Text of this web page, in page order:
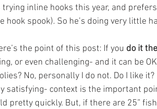
trying inline hooks this year, and
hook spook). So he’s doing very little
the point of this post: If you do it
or even challenging- and it can be
No, personally I do not. Do I like
satisfying- context is the important
pretty quickly. But, if there are 25”